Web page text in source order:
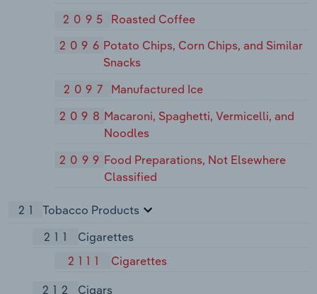
2095
Roasted Coffee
2096 Potato Chips, Corn Chips, and Similar
Snacks
2097
Manufactured Ice
2098 Macaroni, Spaghetti, Vermicelli, and
Noodles
2099 Food Preparations, Not Elsewhere
Classified
21
Tobacco Products
211
Cigarettes
2111
Cigarettes
212
Cigars